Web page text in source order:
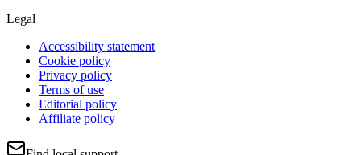
Legal
Accessibility statement
Cookie policy
Privacy policy
Terms of use
Editorial policy
Affiliate policy